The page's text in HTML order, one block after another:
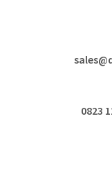
0823